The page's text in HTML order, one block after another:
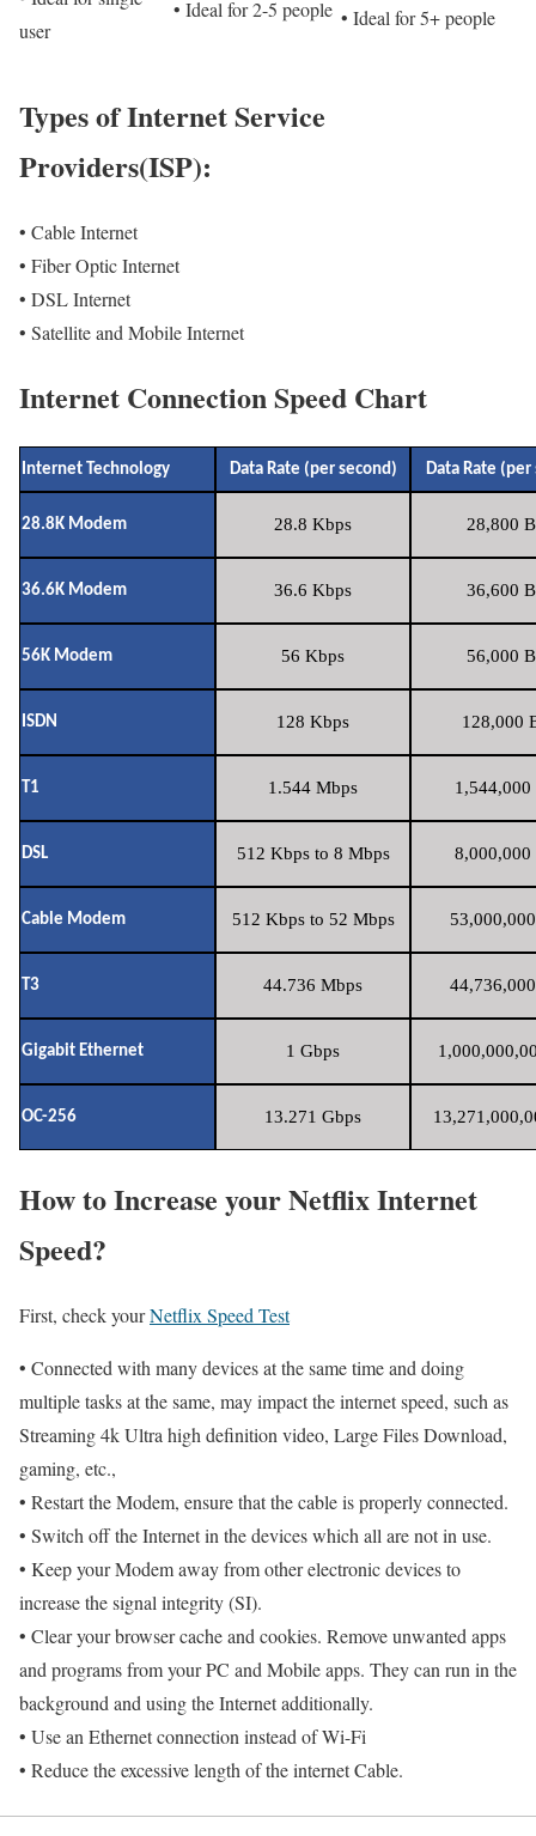
user
• Ideal for 2-5 people • Ideal for 5+ people
Types of Internet Service
Providers(ISP):
• Cable Internet
• Fiber Optic Internet
• DSL Internet
• Satellite and Mobile Internet
Internet Connection Speed Chart
Internet Technology Data Rate (per second) Data Rate (per
28.8K Modem 28.8 Kbps 28,800
36.6K Modem 36.6 Kbps 36,600
56K Modem 56 Kbps 56,000
ISDN 128 Kbps 128,000
T1 1.544 Mbps 1,544,000
DSL 512 Kbps to 8 Mbps 8,000,000
Cable Modem 512 Kbps to 52 Mbps
T3 44.736 Mbps
Gigabit Ethernet 1 Gbps
OC-256 13.271 Gbps
How to Increase your Netflix Internet
Speed?
First, check yourNetflix Speed Test
• Connected with many devices at the same time and doing
multiple tasks at the same, may impact the internet speed, such as
Streaming 4k Ultra high definition video, Large Files Download,
gaming, etc.,
• Restart the Modem, ensure that the cable is properly connected.
• Switch off the Internet in the devices which all are not in use.
• Keep your Modem away from other electronic devices to
increase the signal integrity (SI).
• Clear your browser cache and cookies. Remove unwanted apps
and programs from your PC and Mobile apps. They can run in the
background and using the Internet additionally.
• Use an Ethernet connection instead of Wi-Fi
• Reduce the excessive length of the internet Cable.